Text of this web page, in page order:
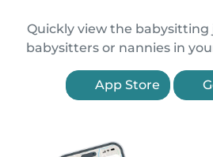
Quickly view the babysitting
babysitters or nannies in
App Store